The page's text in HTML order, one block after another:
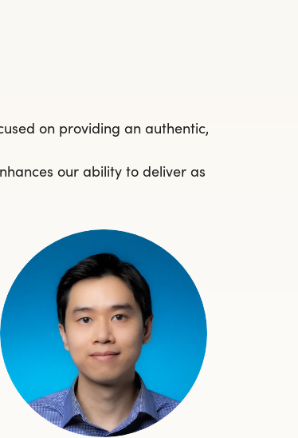
on providing an authentic,
our ability to deliver as